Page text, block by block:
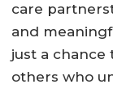
care
and
just a chance
others who